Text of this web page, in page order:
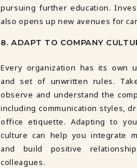
pursuing further education.
also opens up new avenues for
8. ADAPT TO COMPANY
Every organization has its own
and set of unwritten rules.
observe and understand the
including communication styles,
office etiquette. Adapting to
culture can help you integrate
and build positive
colleagues.